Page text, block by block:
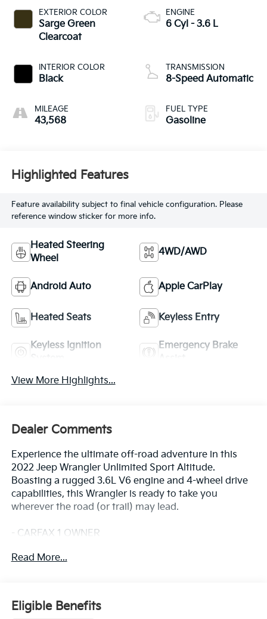
EXTERIOR COLOR
Sarge Green
Clearcoat
INTERIOR COLOR
Black
MILEAGE
43,568
ENGINE
6 Cyl - 3.6 L
TRANSMISSION
8-Speed Automatic
FUEL TYPE
Gasoline
Highlighted Features
Feature availability subject to final vehicle configuration. Please
reference window sticker for more info.
Heated Steering
Wheel
4WD/AWD
Android Auto Apple CarPlay
Heated Seats Keyless Entry
Keyless Ignition
Emergency Brake
View More Highlights...
Dealer Comments
Experience the ultimate off-road adventure in this
2022 Jeep Wrangler Unlimited Sport Altitude.
Boasting a rugged 3.6L V6 engine and 4-wheel drive
capabilities, this Wrangler is ready to take you
wherever the road (or trail) may lead.
- CARFAX 1 OWNER
- Fresh Oil Change
equipped with an impressive array of features:
Read More...
Eligible Benefits